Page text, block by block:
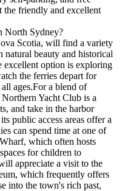
the friendly and excellent
North Sydney?
Scotia, will find a variety
beauty and historical
excellent option is exploring
the ferries depart for
ages.For a blend of
Yacht Club is a
and take in the harbor
public access areas offer a
can spend time at one of
which often hosts
for children to
appreciate a visit to the
which frequently offers
into the town's rich past,